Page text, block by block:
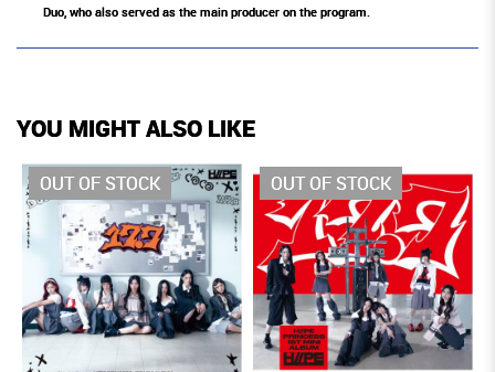
Duo, who also served as the main producer on the program.
YOU MIGHT ALSO LIKE
OUT OF STOCK OUT OF STOCK